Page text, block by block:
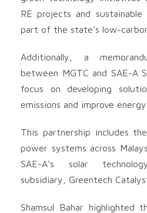
RE projects and sustainable
part of the state’s low-
Additionally, a
between MGTC and SAE-A
focus on developing
emissions and improve
This partnership includes
power systems across
SAE-A’s solar
subsidiary, Greentech
Shamsul Bahar highlighted